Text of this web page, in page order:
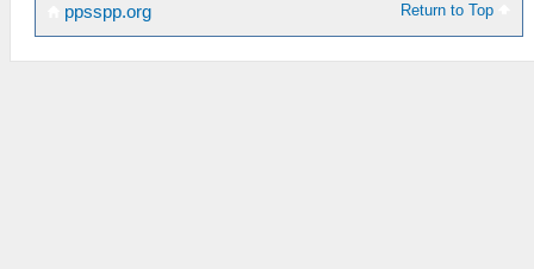
Return to Top
ppsspp.org